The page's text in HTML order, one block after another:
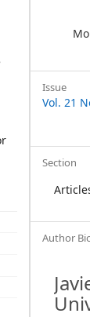
Issue
Vol. 21
Section
Author